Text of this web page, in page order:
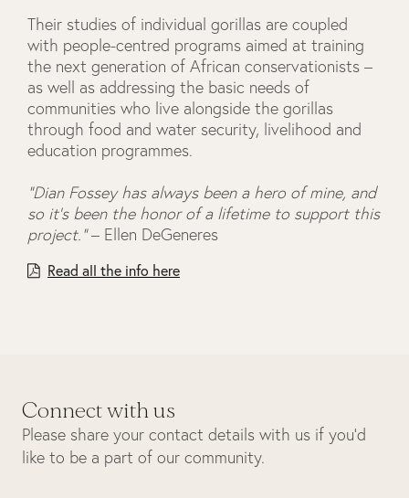
Their studies of individual gorillas are coupled
with people-centred programs aimed at training
the next generation of African conservationists –
as well as addressing the basic needs of
communities who live alongside the gorillas
through food and water security, livelihood and
education programmes.
“Dian Fossey has always been a hero of mine, and
so it’s been the honor of a lifetime to support this
project.”– Ellen DeGeneres
Read all the info here
Connect with us
Please share your contact details with us if you’d
like to be a part of our community.